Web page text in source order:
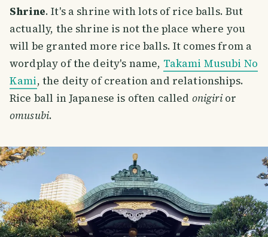
Shrine. It's a shrine with lots of rice balls. But
actually, the shrine is not the place where you
will be granted more rice balls. It comes from a
wordplay of the deity's name, Takami Musubi No
Kami, the deity of creation and relationships.
Rice ball in Japanese is often called onigirior
omusubi.